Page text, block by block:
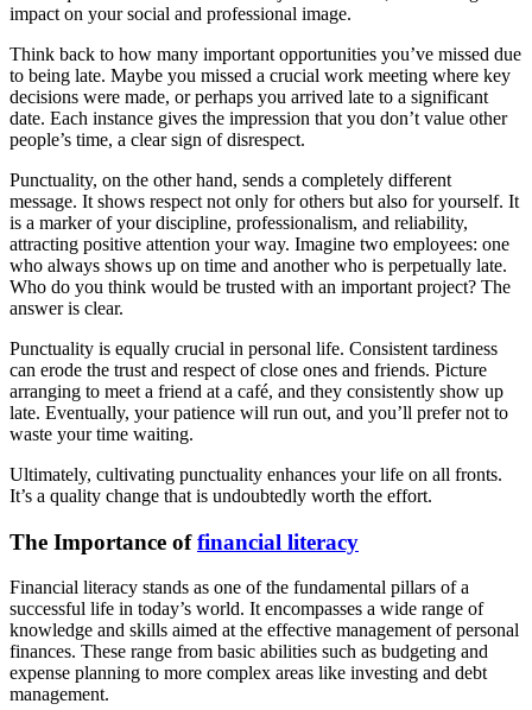
impact on your social and professional image.
Think back to how many important opportunities you’ve missed due
to being late. Maybe you missed a crucial work meeting where key
decisions were made, or perhaps you arrived late to a significant
date. Each instance gives the impression that you don’t value other
people’s time, a clear sign of disrespect.
Punctuality, on the other hand, sends a completely different
message. It shows respect not only for others but also for yourself. It
is a marker of your discipline, professionalism, and reliability,
attracting positive attention your way. Imagine two employees: one
who always shows up on time and another who is perpetually late.
Who do you think would be trusted with an important project? The
answer is clear.
Punctuality is equally crucial in personal life. Consistent tardiness
can erode the trust and respect of close ones and friends. Picture
arranging to meet a friend at a café, and they consistently show up
late. Eventually, your patience will run out, and you’ll prefer not to
waste your time waiting.
Ultimately, cultivating punctuality enhances your life on all fronts.
It’s a quality change that is undoubtedly worth the effort.
The Importance offinancial literacy
Financial literacy stands as one of the fundamental pillars of a
successful life in today’s world. It encompasses a wide range of
knowledge and skills aimed at the effective management of personal
finances. These range from basic abilities such as budgeting and
expense planning to more complex areas like investing and debt
management.